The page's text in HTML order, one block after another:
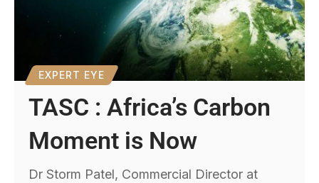
EXPERT EYE
TASC : Africa’s Carbon
Moment is Now
Dr Storm Patel, Commercial Director at